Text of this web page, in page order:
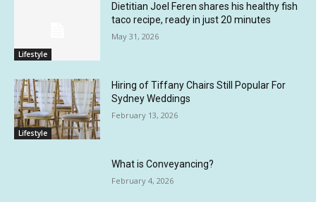
Lifestyle
Dietitian Joel Feren shares his healthy fish
taco recipe, ready in just 20 minutes
May 31, 2026
Lifestyle
Hiring of Tiffany Chairs Still Popular For
Sydney Weddings
February 13, 2026
What is Conveyancing?
February 4, 2026